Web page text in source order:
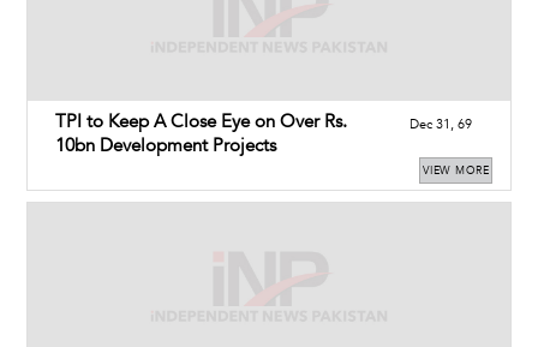
TPI to Keep A Close Eye on Over Rs.
10bn Development Projects
Dec 31, 69
VIEW MORE